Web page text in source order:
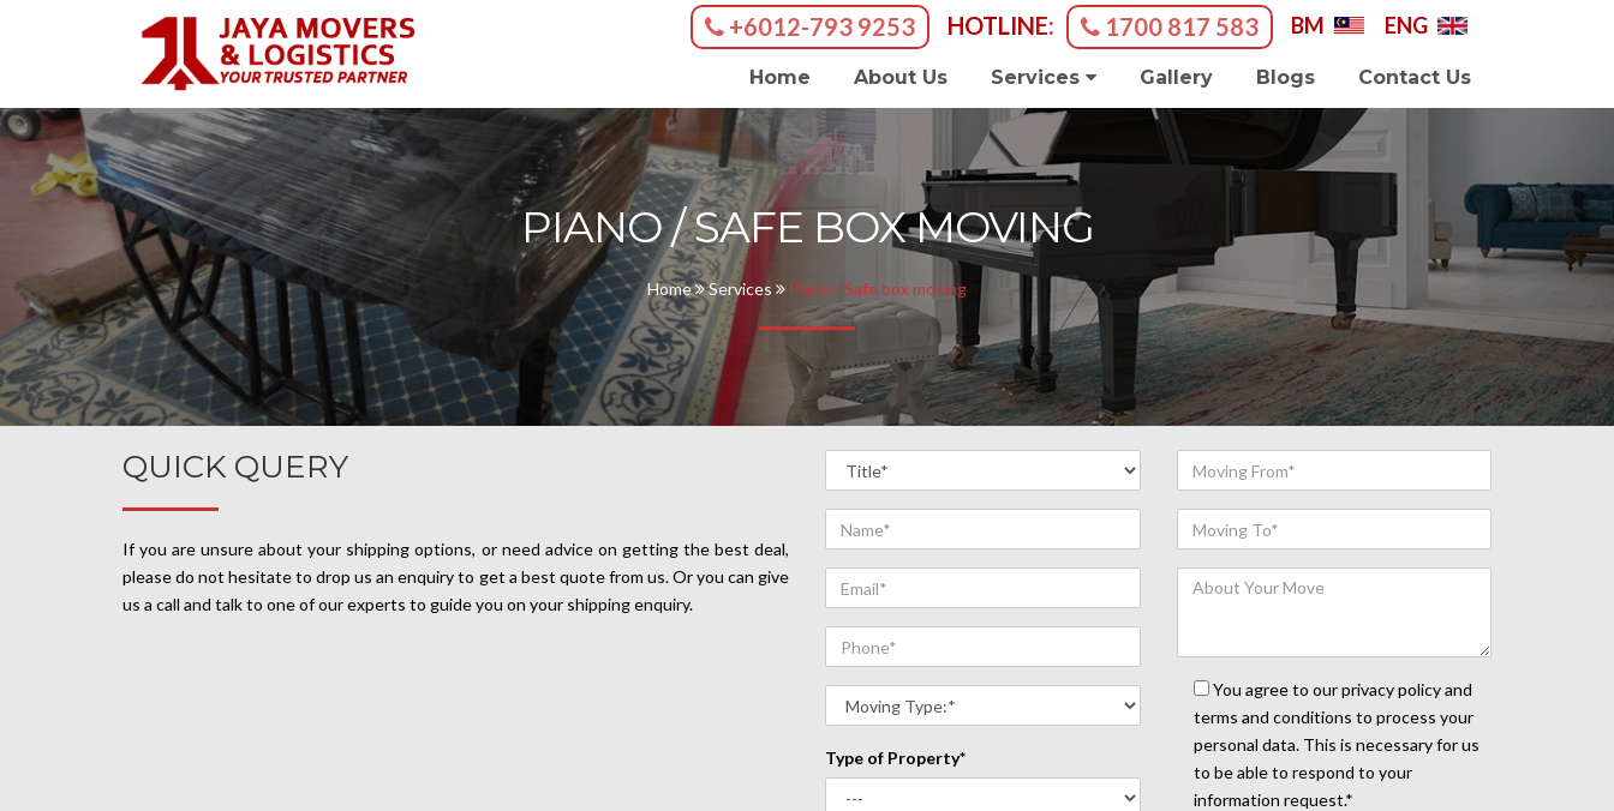
+6012-793 9253 HOTLINE: 1700 817 583 BM ENG
Home About Us Services Gallery Blogs Contact Us
PIANO / SAFE BOX MOVING
Home Services Piano / Safe box moving
QUICK QUERY
If you are unsure about your shipping options, or need advice on getting the best deal,
please do not hesitate to drop us an enquiry to get a best quote from us. Or you can give
us a call and talk to one of our experts to guide you on your shipping enquiry.
Type of Property*
You agree to our privacy policy and
terms and conditions to process your
personal data. This is necessary for us
to be able to respond to your
information request.*